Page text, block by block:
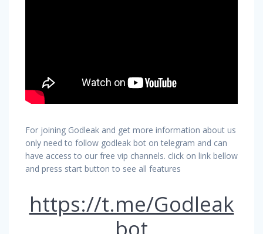
For joining Godleak and get more information about us
only need to follow godleak bot on telegram and can
have access to our free vip channels. click on link bellow
and press start button to see all features
https://t.me/Godleak
bot